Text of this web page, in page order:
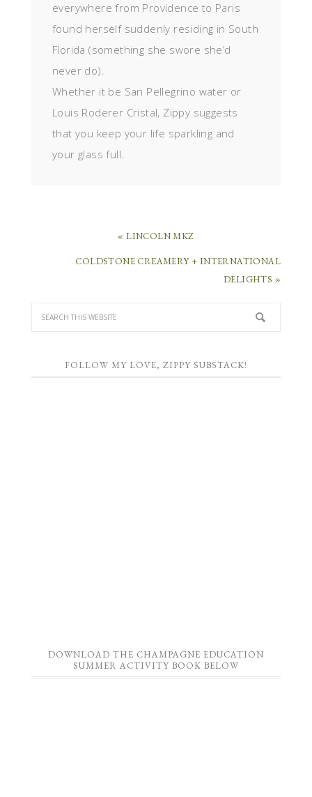
everywhere from Providence to Paris
found herself suddenly residing in South
Florida (something she swore she’d
never do).
Whether it be San Pellegrino water or
Louis Roderer Cristal, Zippy suggests
that you keep your life sparkling and
your glass full.
« LINCOLN MKZ
COLDSTONE CREAMERY + INTERNATIONAL
DELIGHTS »
FOLLOW MY LOVE, ZIPPY SUBSTACK!
DOWNLOAD THE CHAMPAGNE EDUCATION
SUMMER ACTIVITY BOOK BELOW